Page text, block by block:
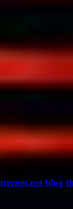
blog